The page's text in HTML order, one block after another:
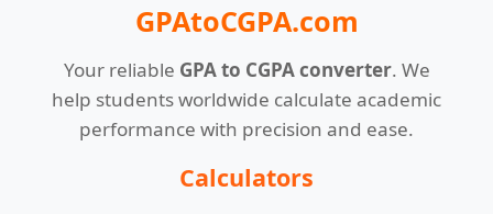
GPAtoCGPA.com
Your reliable GPA to CGPA converter. We
help students worldwide calculate academic
performance with precision and ease.
Calculators